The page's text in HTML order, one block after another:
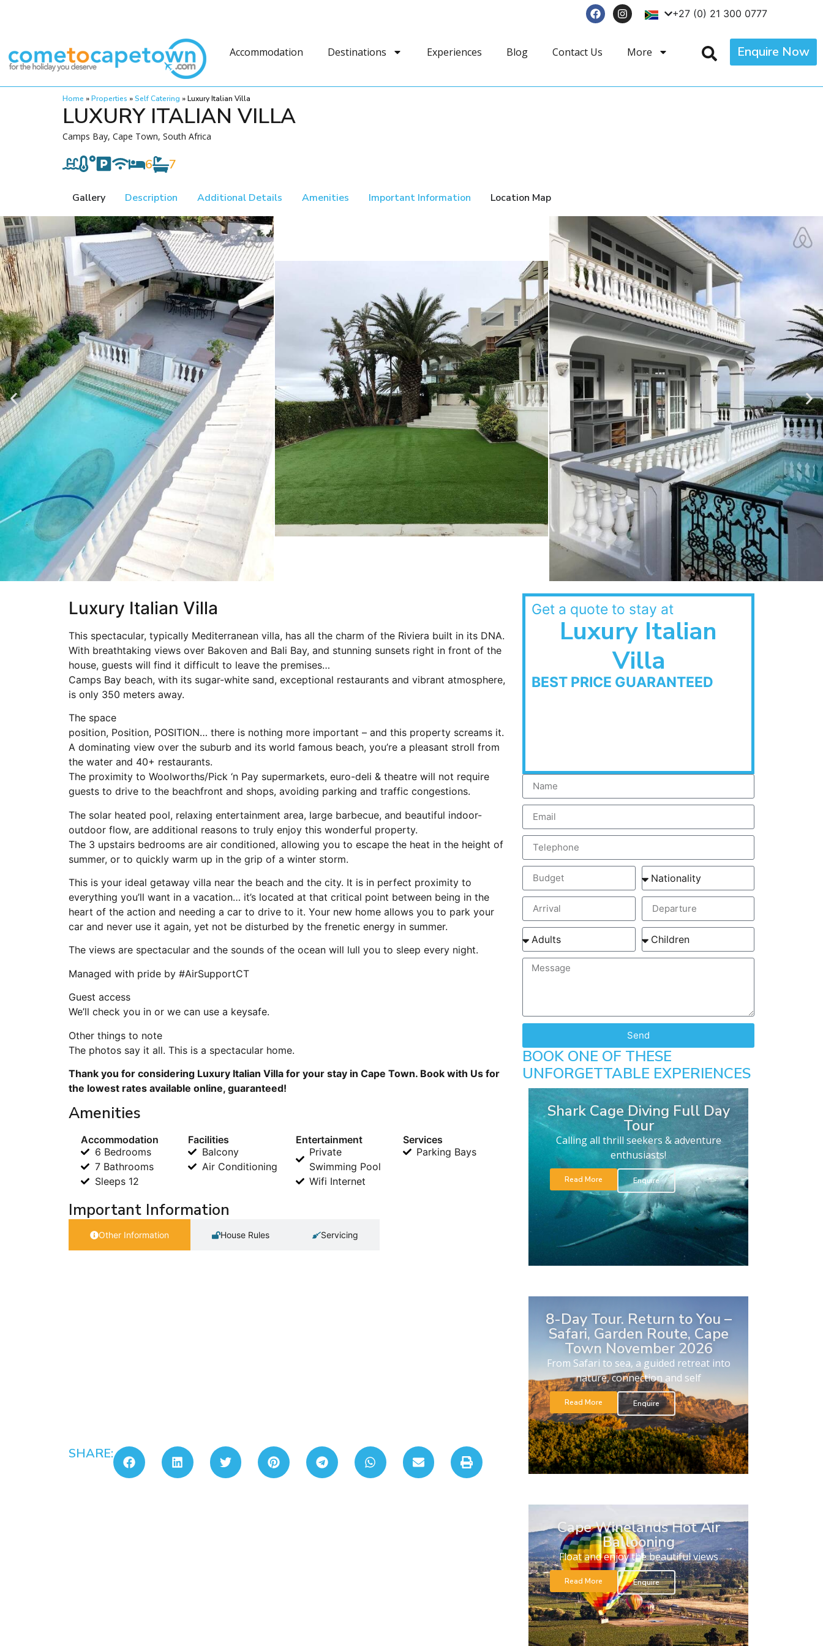
+27 (0) 21 300 0777
Accommodation Destinations Experiences Blog Contact Us More Enquire Now
Home »Properties »Self Catering »Luxury Italian Villa
LUXURY ITALIAN VILLA
Camps Bay, Cape Town, South Africa
6 7
Gallery Description Additional Details Amenities Important Information Location Map
Luxury Italian Villa
This spectacular, typically Mediterranean villa, has all the charm of the Riviera built in its DNA.
With breathtaking views over Bakoven and Bali Bay, and stunning sunsets right in front of the
house, guests will find it difficult to leave the premises…
Camps Bay beach, with its sugar-white sand, exceptional restaurants and vibrant atmosphere,
is only 350 meters away.
The space
position, Position, POSITION… there is nothing more important – and this property screams it.
A dominating view over the suburb and its world famous beach, you’re a pleasant stroll from
the water and 40+ restaurants.
The proximity to Woolworths/Pick ‘n Pay supermarkets, euro-deli & theatre will not require
guests to drive to the beachfront and shops, avoiding parking and traffic congestions.
The solar heated pool, relaxing entertainment area, large barbecue, and beautiful indoor-
outdoor flow, are additional reasons to truly enjoy this wonderful property.
The 3 upstairs bedrooms are air conditioned, allowing you to escape the heat in the height of
summer, or to quickly warm up in the grip of a winter storm.
This is your ideal getaway villa near the beach and the city. It is in perfect proximity to
everything you’ll want in a vacation… it’s located at that critical point between being in the
heart of the action and needing a car to drive to it. Your new home allows you to park your
car and never use it again, yet not be disturbed by the frenetic energy in summer.
The views are spectacular and the sounds of the ocean will lull you to sleep every night.
Managed with pride by #AirSupportCT
Guest access
We’ll check you in or we can use a keysafe.
Other things to note
The photos say it all. This is a spectacular home.
Thank you for considering Luxury Italian Villa for your stay in Cape Town. Book with Us for
the lowest rates available online, guaranteed!
Amenities
Accommodation
6 Bedrooms
7 Bathrooms
Sleeps 12
Facilities
Balcony
Air Conditioning
Entertainment
Private
Swimming Pool
Wifi Internet
Services
Parking Bays
Important Information
Other Information House Rules Servicing
SHARE:
Get a quote to stay at
Luxury Italian
Villa
BEST PRICE GUARANTEED
Send
BOOK ONE OF THESE
UNFORGETTABLE EXPERIENCES
Shark Cage Diving Full Day
Tour
Calling all thrill seekers & adventure
enthusiasts!
Read More Enquire
8-Day Tour. Return to You –
Safari, Garden Route, Cape
Town November 2026
From Safari to sea, a guided retreat into
nature, connection and self
Read More Enquire
Cape Winelands Hot Air
Ballooning
Float and enjoy the beautiful views
Read More Enquire